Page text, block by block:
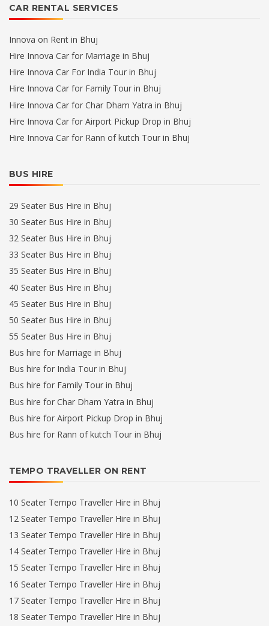
CAR RENTAL SERVICES
Innova on Rent in Bhuj
Hire Innova Car for Marriage in Bhuj
Hire Innova Car For India Tour in Bhuj
Hire Innova Car for Family Tour in Bhuj
Hire Innova Car for Char Dham Yatra in Bhuj
Hire Innova Car for Airport Pickup Drop in Bhuj
Hire Innova Car for Rann of kutch Tour in Bhuj
BUS HIRE
29 Seater Bus Hire in Bhuj
30 Seater Bus Hire in Bhuj
32 Seater Bus Hire in Bhuj
33 Seater Bus Hire in Bhuj
35 Seater Bus Hire in Bhuj
40 Seater Bus Hire in Bhuj
45 Seater Bus Hire in Bhuj
50 Seater Bus Hire in Bhuj
55 Seater Bus Hire in Bhuj
Bus hire for Marriage in Bhuj
Bus hire for India Tour in Bhuj
Bus hire for Family Tour in Bhuj
Bus hire for Char Dham Yatra in Bhuj
Bus hire for Airport Pickup Drop in Bhuj
Bus hire for Rann of kutch Tour in Bhuj
TEMPO TRAVELLER ON RENT
10 Seater Tempo Traveller Hire in Bhuj
12 Seater Tempo Traveller Hire in Bhuj
13 Seater Tempo Traveller Hire in Bhuj
14 Seater Tempo Traveller Hire in Bhuj
15 Seater Tempo Traveller Hire in Bhuj
16 Seater Tempo Traveller Hire in Bhuj
17 Seater Tempo Traveller Hire in Bhuj
18 Seater Tempo Traveller Hire in Bhuj